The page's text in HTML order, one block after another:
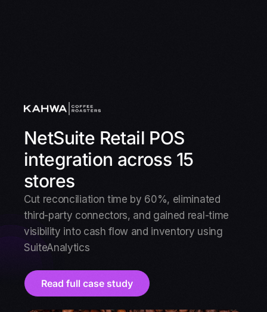
NetSuite Retail POS
integration across 15
stores
Cut reconciliation time by 60%, eliminated
third-party connectors, and gained real-time
visibility into cash flow and inventory using
SuiteAnalytics
Read full case study